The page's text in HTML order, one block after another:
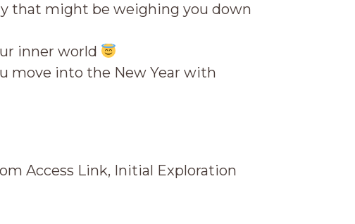
that might be weighing you down
inner world
move into the New Year with
Access Link, Initial Exploration